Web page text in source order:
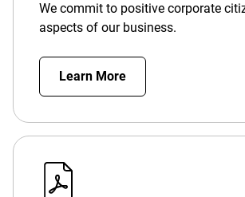
We commit to positive corporate
aspects of our business.
Learn More